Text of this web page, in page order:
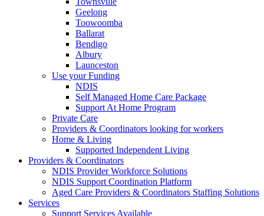
Geelong
Toowoomba
Ballarat
Bendigo
Albury
Launceston
Use your Funding
NDIS
Self Managed Home Care Package
Support At Home Program
Private Care
Providers & Coordinators looking for workers
Home & Living
Supported Independent Living
Providers & Coordinators
NDIS Provider Workforce Solutions
NDIS Support Coordination Platform
Aged Care Providers & Coordinators Staffing Solutions
Services
Support Services Available